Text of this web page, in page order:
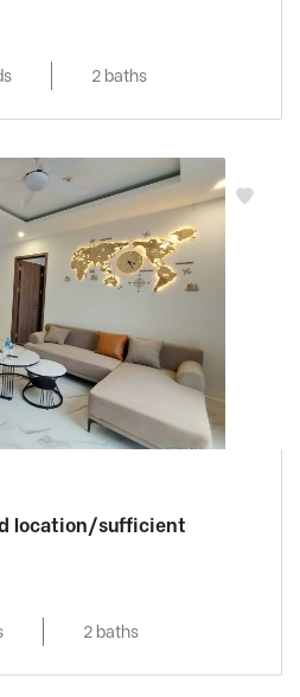
2 baths
location/sufficient
2 baths